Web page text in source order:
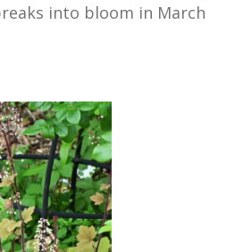
into bloom in March